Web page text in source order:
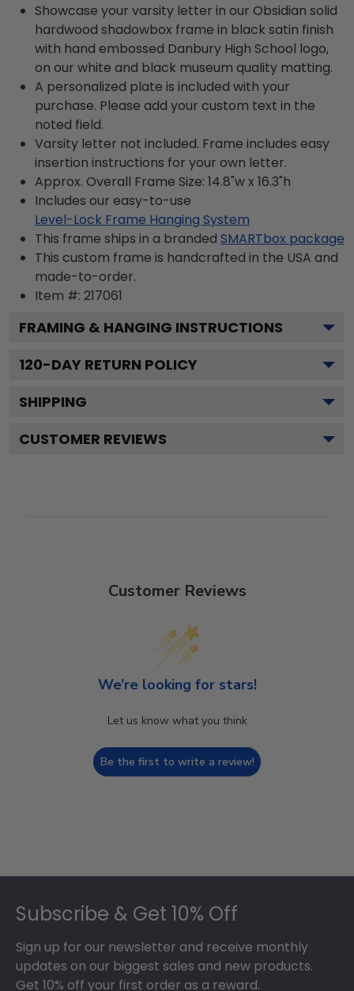
Showcase your varsity letter in our Obsidian solid
hardwood shadowbox frame in black satin finish
with hand embossed Danbury High School logo,
on our white and black museum quality matting.
A personalized plate is included with your
purchase. Please add your custom text in the
noted field.
Varsity letter not included. Frame includes easy
insertion instructions for your own letter.
Approx. Overall Frame Size: 14.8"w x 16.3"h
Includes our easy-to-use
Level-Lock Frame Hanging System
This frame ships in a branded SMARTbox package
This custom frame is handcrafted in the USA and
made-to-order.
Item #: 217061
FRAMING & HANGING INSTRUCTIONS
120-DAY RETURN POLICY
SHIPPING
CUSTOMER REVIEWS
Customer Reviews
We’re looking for stars!
Let us know what you think
Be the first to write a review!
Subscribe & Get 10% Off
Sign up for our newsletter and receive monthly
updates on our biggest sales and new products.
Get 10% off your first order as a reward.